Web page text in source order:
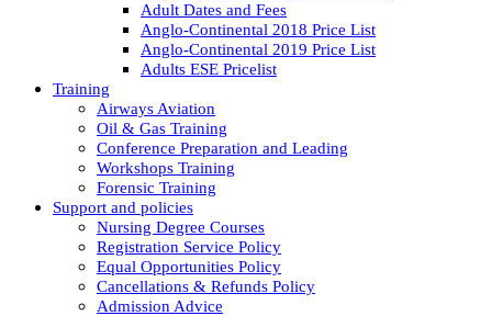
Adult Dates and Fees
Anglo-Continental 2018 Price List
Anglo-Continental 2019 Price List
Adults ESE Pricelist
Training
Airways Aviation
Oil & Gas Training
Conference Preparation and Leading
Workshops Training
Forensic Training
Support and policies
Nursing Degree Courses
Registration Service Policy
Equal Opportunities Policy
Cancellations & Refunds Policy
Admission Advice